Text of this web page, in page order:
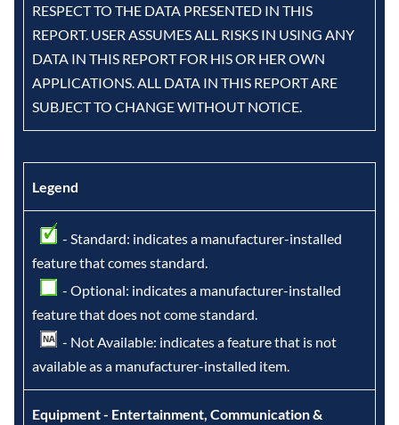
RESPECT TO THE DATA PRESENTED IN THIS
REPORT. USER ASSUMES ALL RISKS IN USING ANY
DATA IN THIS REPORT FOR HIS OR HER OWN
APPLICATIONS. ALL DATA IN THIS REPORT ARE
SUBJECT TO CHANGE WITHOUT NOTICE.
Legend
- Standard: indicates a manufacturer-installed
feature that comes standard.
- Optional: indicates a manufacturer-installed
feature that does not come standard.
- Not Available: indicates a feature that is not
available as a manufacturer-installed item.
Equipment - Entertainment, Communication &